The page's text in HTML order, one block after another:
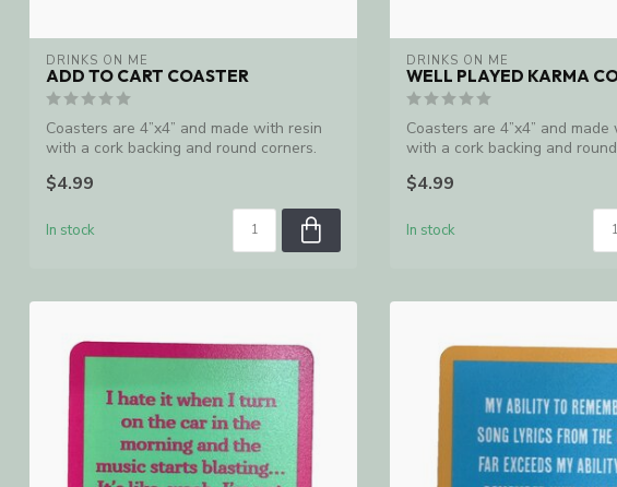
DRINKS ON ME
ADD TO CART COASTER
Coasters are 4”x4” and made with resin
with a cork backing and round corners.
$4.99
In stock
DRINKS ON ME
WELL PLAYED KARMA
Coasters are 4”x4” and
with a cork backing and
$4.99
In stock